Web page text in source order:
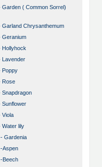
( Common Sorrel)
Garland Chrysanthemum
Geranium
Hollyhock
Lavender
Poppy
Rose
Snapdragon
Sunflower
Viola
Water lily
Gardenia
Aspen
Beech